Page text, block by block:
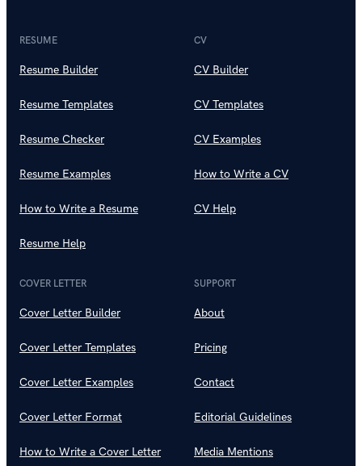
RESUME
Resume Builder
Resume Templates
Resume Checker
Resume Examples
How to Write a Resume
Resume Help
CV
CV Builder
CV Templates
CV Examples
How to Write a CV
CV Help
COVER LETTER
Cover Letter Builder
Cover Letter Templates
Cover Letter Examples
Cover Letter Format
How to Write a Cover Letter
SUPPORT
About
Pricing
Contact
Editorial Guidelines
Media Mentions